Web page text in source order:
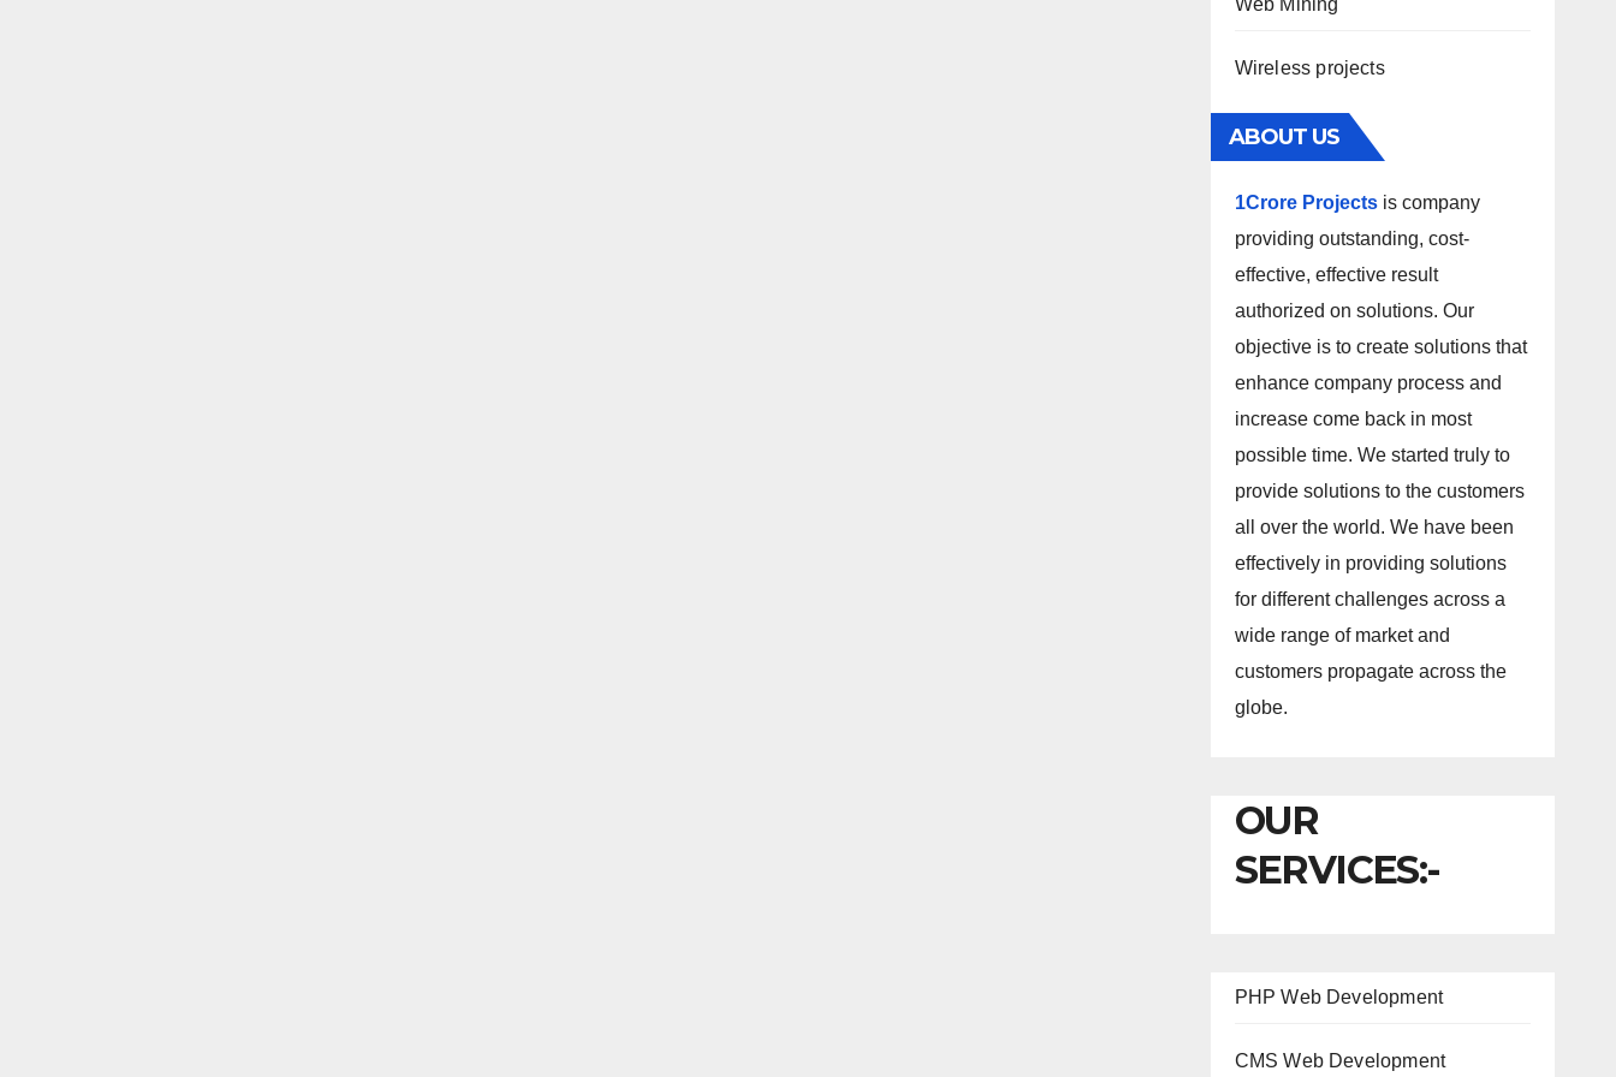
Web Mining
Wireless projects
ABOUT US
1Crore Projectsis company
providing outstanding, cost-
effective, effective result
authorized on solutions. Our
objective is to create solutions that
enhance company process and
increase come back in most
possible time. We started truly to
provide solutions to the customers
all over the world. We have been
effectively in providing solutions
for different challenges across a
wide range of market and
customers propagate across the
globe.
OUR
SERVICES:-
PHP Web Development
CMS Web Development